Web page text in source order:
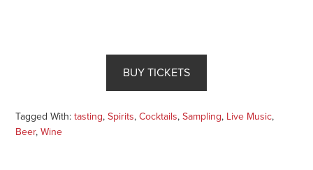
BUY TICKETS
Tagged With:tasting,Spirits,Cocktails,Sampling, Live Music,
Beer,Wine